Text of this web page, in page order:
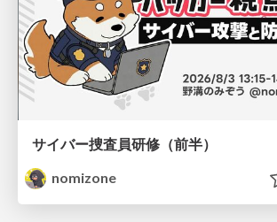
サイバー捜査員研修（前半）
nomizone